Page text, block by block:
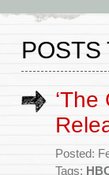
POSTS
Posted:
Tags: